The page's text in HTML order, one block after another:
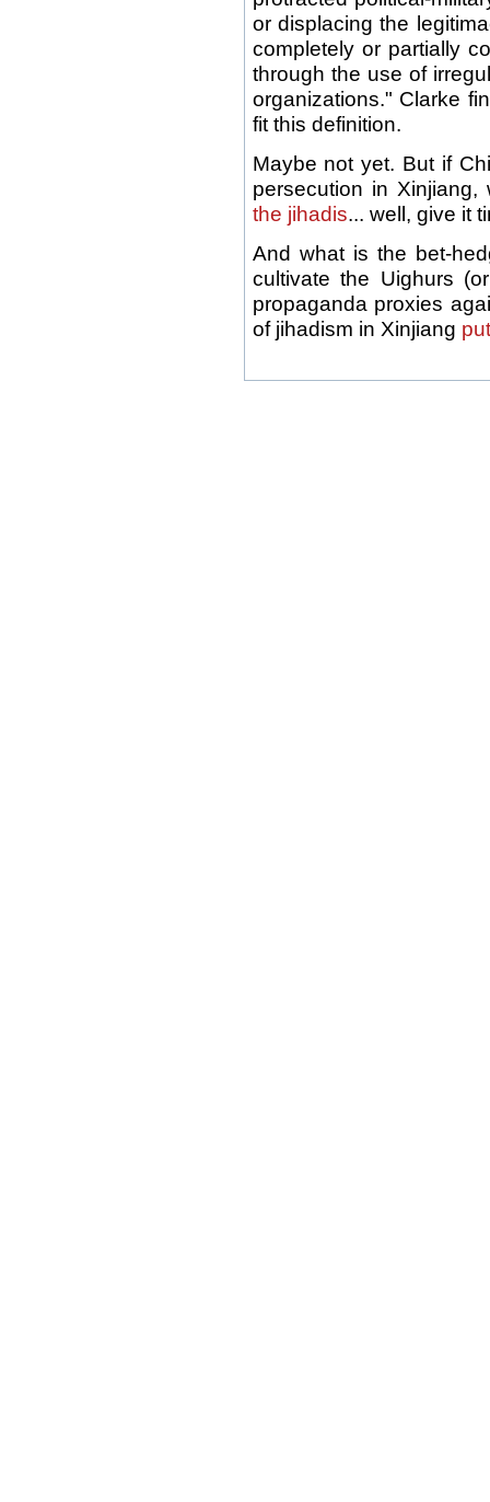
or displacing the
completely or partially
through the use of
organizations." Clarke
fit this definition.
Maybe not yet. But if
persecution in
the jihadis... well, give it
And what is the bet-
cultivate the Uighurs
propaganda proxies
of jihadism in Xinjiang